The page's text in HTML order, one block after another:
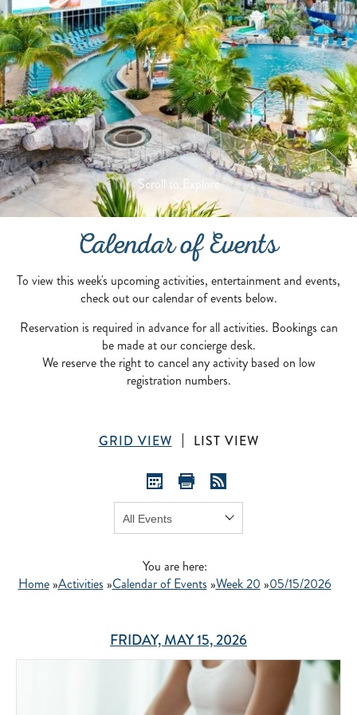
Scroll to Explore
Calendar of Events
To view this week's upcoming activities, entertainment and events,
check out our calendar of events below.
Reservation is required in advance for all activities. Bookings can
be made at our concierge desk.
We reserve the right to cancel any activity based on low
registration numbers.
GRID VIEW LIST VIEW
You are here:
Home»Activities »Calendar of Events »Week 20 »05/15/2026
FRIDAY, MAY 15, 2026